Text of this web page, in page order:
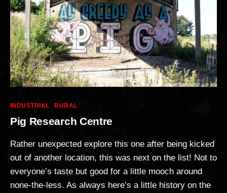
Categories
INDUSTRIAL RURAL
Pig Research Centre
Rather unexpected explore this one after being kicked
out of another location, this was next on the list! Not to
everyone’s taste but good for a little mooch around
none-the-less. As always here’s a little history on the